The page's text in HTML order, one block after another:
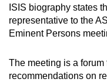
ISIS biography states
representative to the
Eminent Persons
The meeting is a
recommendations on